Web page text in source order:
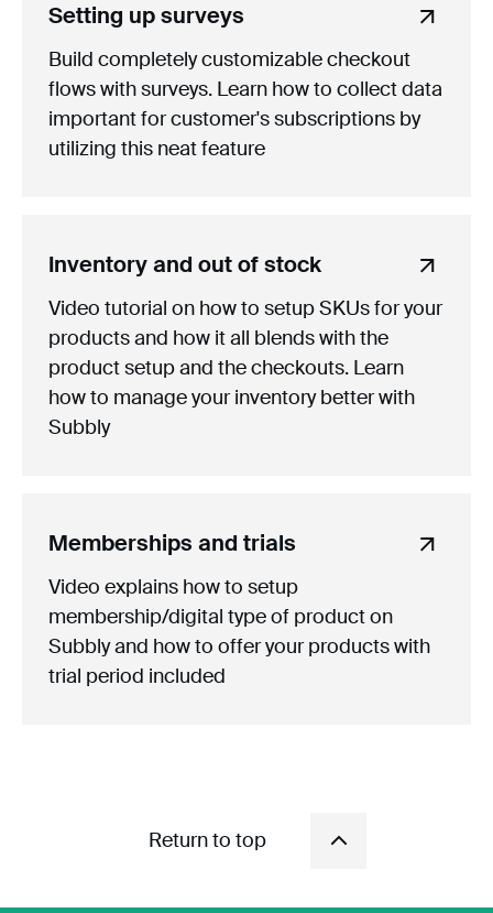
Setting up surveys
Build completely customizable checkout
flows with surveys. Learn how to collect data
important for customer's subscriptions by
utilizing this neat feature
Inventory and out of stock
Video tutorial on how to setup SKUs for your
products and how it all blends with the
product setup and the checkouts. Learn
how to manage your inventory better with
Subbly
Memberships and trials
Video explains how to setup
membership/digital type of product on
Subbly and how to offer your products with
trial period included
Return to top